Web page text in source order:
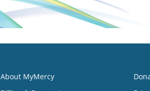
About MyMercy